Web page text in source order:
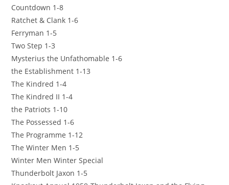
Countdown 1-8
Ratchet & Clank 1-6
Ferryman 1-5
Two Step 1-3
Mysterius the Unfathomable 1-6
the Establishment 1-13
The Kindred 1-4
The Kindred II 1-4
the Patriots 1-10
The Possessed 1-6
The Programme 1-12
The Winter Men 1-5
Winter Men Winter Special
Thunderbolt Jaxon 1-5